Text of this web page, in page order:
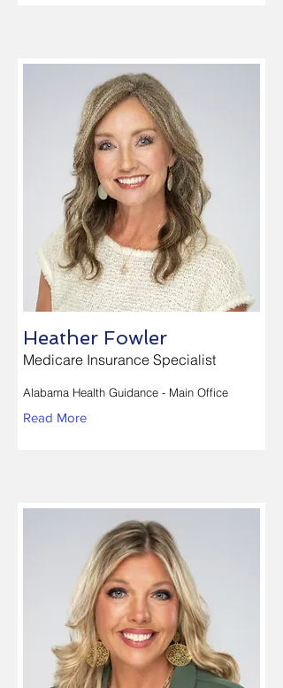
Heather Fowler
Medicare Insurance Specialist
Alabama Health Guidance - Main Office
Read More